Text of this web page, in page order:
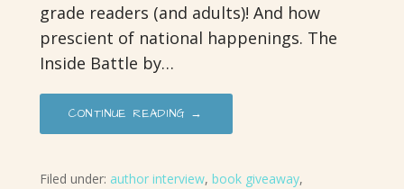
grade readers (and adults)! And how
prescient of national happenings. The
Inside Battle by…
CONTINUE READING →
Filed under: author interview, book giveaway,